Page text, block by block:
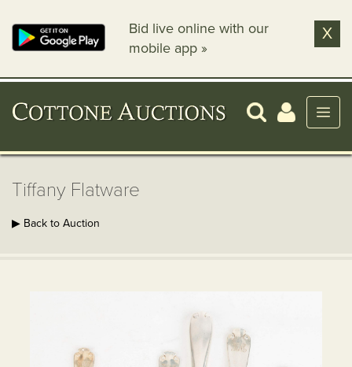
Bid live online with our
mobile app »
X
Tiffany Flatware
▶ Back to Auction